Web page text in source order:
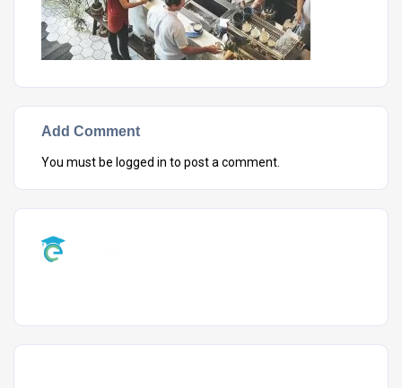
Add Comment
You must be logged in to post a comment.